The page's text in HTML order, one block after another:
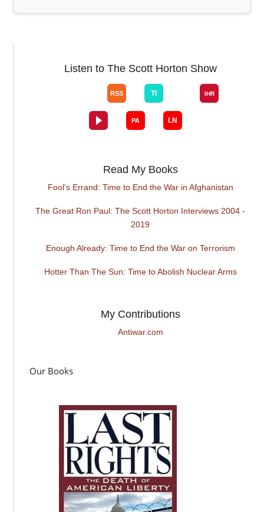
Listen to The Scott Horton Show
Read My Books
Fool's Errand: Time to End the War in Afghanistan
The Great Ron Paul: The Scott Horton Interviews 2004 -
2019
Enough Already: Time to End the War on Terrorism
Hotter Than The Sun: Time to Abolish Nuclear Arms
My Contributions
Antiwar.com
Our Books